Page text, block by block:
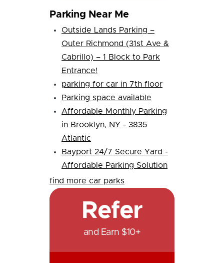
Parking Near Me
Outside Lands Parking –
Outer Richmond (31st Ave &
Cabrillo) – 1 Block to Park
Entrance!
parking for car in 7th floor
Parking space available
Affordable Monthly Parking
in Brooklyn, NY - 3835
Atlantic
Bayport 24/7 Secure Yard -
Affordable Parking Solution
find more car parks
Refer
and Earn $10+